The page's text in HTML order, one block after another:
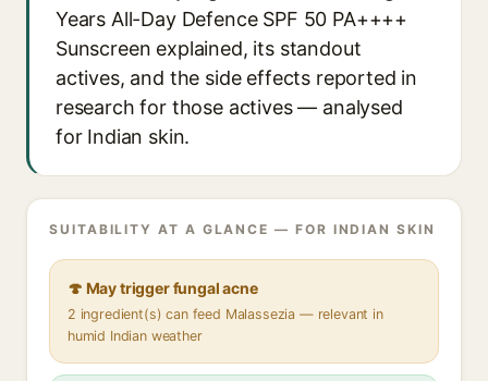
Years All-Day Defence SPF 50 PA++++
Sunscreen explained, its standout
actives, and the side effects reported in
research for those actives — analysed
for Indian skin.
SUITABILITY AT A GLANCE — FOR INDIAN SKIN
🍄 May trigger fungal acne
2 ingredient(s) can feed Malassezia — relevant in
humid Indian weather